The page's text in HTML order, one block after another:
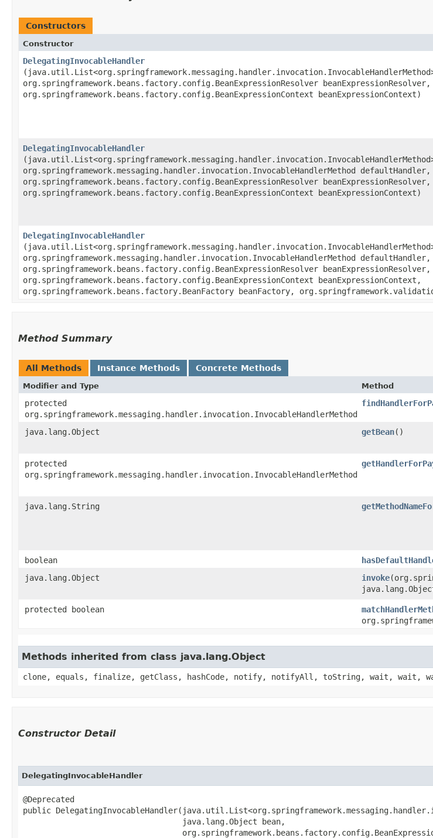
Constructors
Constructor
DelegatingInvocableHandler
org.springframework.beans.factory.config.BeanExpressionResolver beanExpressionResolver,
org.springframework.beans.factory.config.BeanExpressionContext beanExpressionContext)
DelegatingInvocableHandler
org.springframework.messaging.handler.invocation.InvocableHandlerMethod
org.springframework.beans.factory.config.BeanExpressionResolver beanExpressionResolver,
org.springframework.beans.factory.config.BeanExpressionContext beanExpressionContext)
DelegatingInvocableHandler
org.springframework.messaging.handler.invocation.InvocableHandlerMethod
org.springframework.beans.factory.config.BeanExpressionResolver beanExpressionResolver,
org.springframework.beans.factory.config.BeanExpressionContext beanExpressionContext,
org.springframework.beans.factory.BeanFactory beanFactory,
Method Summary
All Methods Instance Methods Concrete Methods
Modifier and Type Method
protected
org.springframework.messaging.handler.invocation.InvocableHandlerMethod
java.lang.Object getBean()
protected
org.springframework.messaging.handler.invocation.InvocableHandlerMethod
java.lang.String
boolean
java.lang.Object
invoke
protected boolean
Methods inherited from class java.lang.Object
clone, equals, finalize, getClass, hashCode, notify, notifyAll, toString, wait, wait,
Constructor Detail
DelegatingInvocableHandler
@Deprecated
public
                                  java.lang.Object bean,